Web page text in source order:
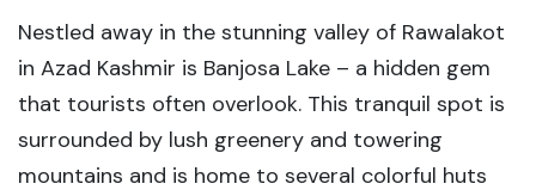
Nestled away in the stunning valley of Rawalakot
in Azad Kashmir is Banjosa Lake – a hidden gem
that tourists often overlook. This tranquil spot is
surrounded by lush greenery and towering
mountains and is home to several colorful huts